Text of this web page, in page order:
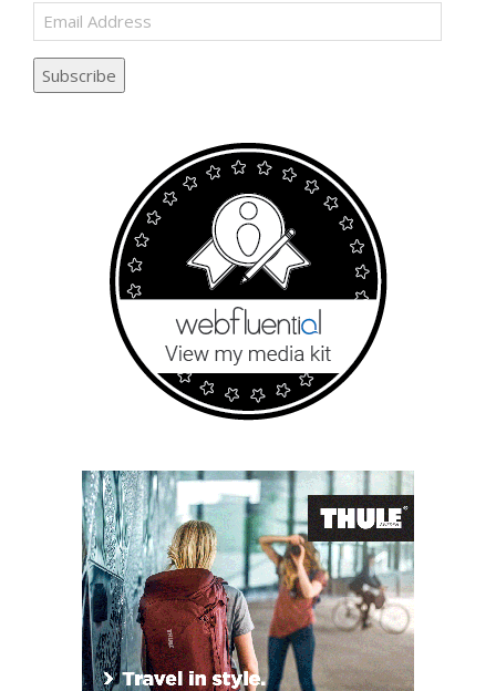
Email
Address
Subscribe